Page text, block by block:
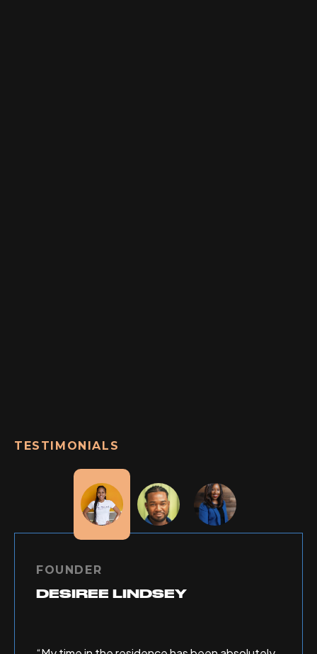
TESTIMONIALS
FOUNDER
DESIREE LINDSEY